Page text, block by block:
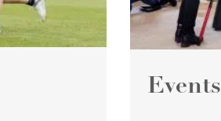
Events